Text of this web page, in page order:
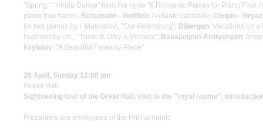
"Spring," "Hindu Dance" from the cycle "6 Romantic Pieces for Piano Four
piano four hands; Schumann - Gottlieb: Andante cantabile; Chopin -
for two pianos by I. Makhalov), "Our Petersburg"; Bibergan: Variations on
Invented by Us", "There Is Only a Moment"; Babajanyan-Arutyunyan:
Krylatov: "A Beautiful Faraway Place"
26 April, Sunday 12:00 pm
Grand Hall
Sightseeing tour of the Great Hall, visit to the "royal rooms",
Presenters are employees of the Philharmonic